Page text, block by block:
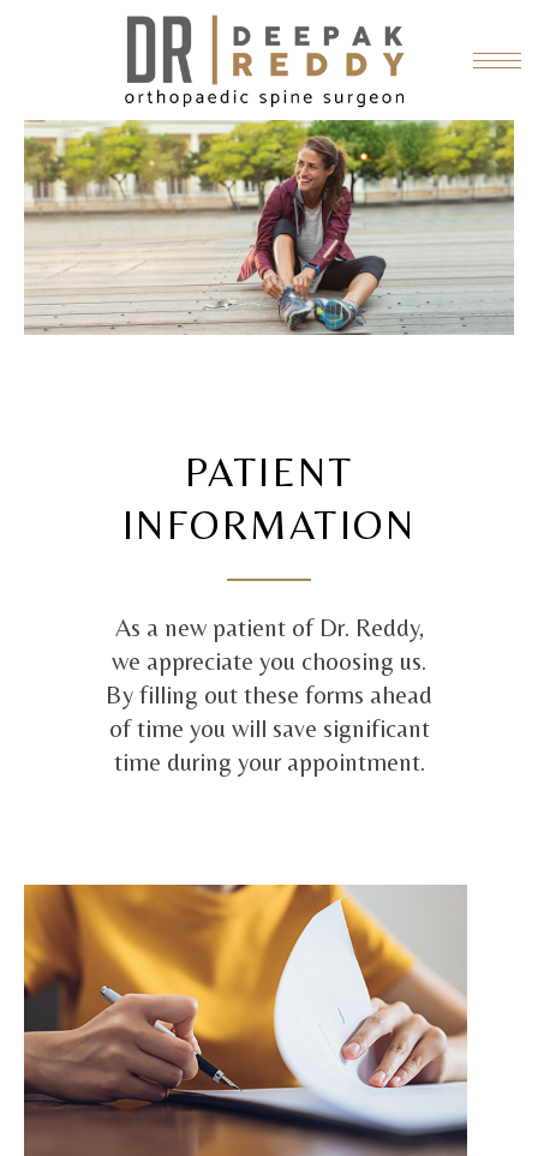
PATIENT
INFORMATION
As a new patient of Dr. Reddy,
we appreciate you choosing us.
By filling out these forms ahead
of time you will save significant
time during your appointment.